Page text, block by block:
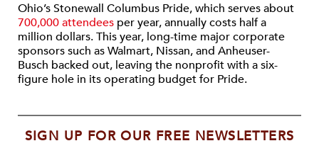
Ohio’s Stonewall Columbus Pride, which serves about
700,000 attendees per year, annually costs half a
million dollars. This year, long-time major corporate
sponsors such as Walmart, Nissan, and Anheuser-
Busch backed out, leaving the nonprofit with a six-
figure hole in its operating budget for Pride.
SIGN UP FOR OUR FREE NEWSLETTERS